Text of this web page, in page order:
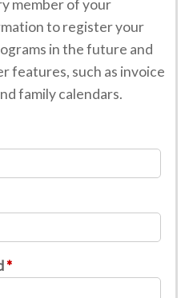
member of your
to register your
in the future and
features, such as invoice
family calendars.